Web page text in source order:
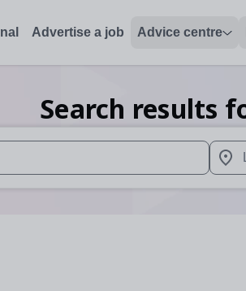
Advertise a job Advice centre
Search results
up and down arrows to review and